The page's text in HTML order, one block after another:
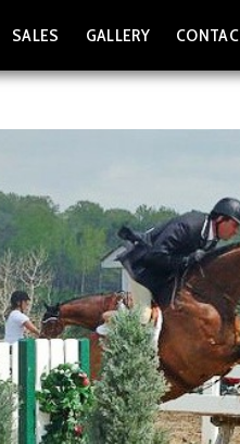
SALES GALLERY